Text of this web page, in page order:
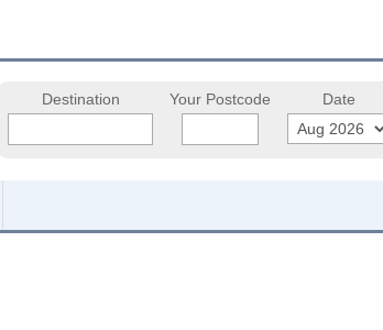
Destination Your Postcode Date